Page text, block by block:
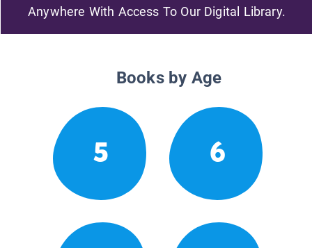
Anywhere With Access To Our Digital Library.
Books by Age
5 6